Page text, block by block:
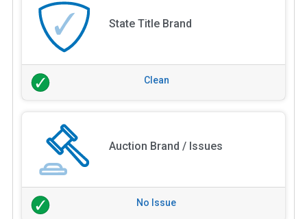
State Title Brand
Clean
Auction Brand / Issues
No Issue